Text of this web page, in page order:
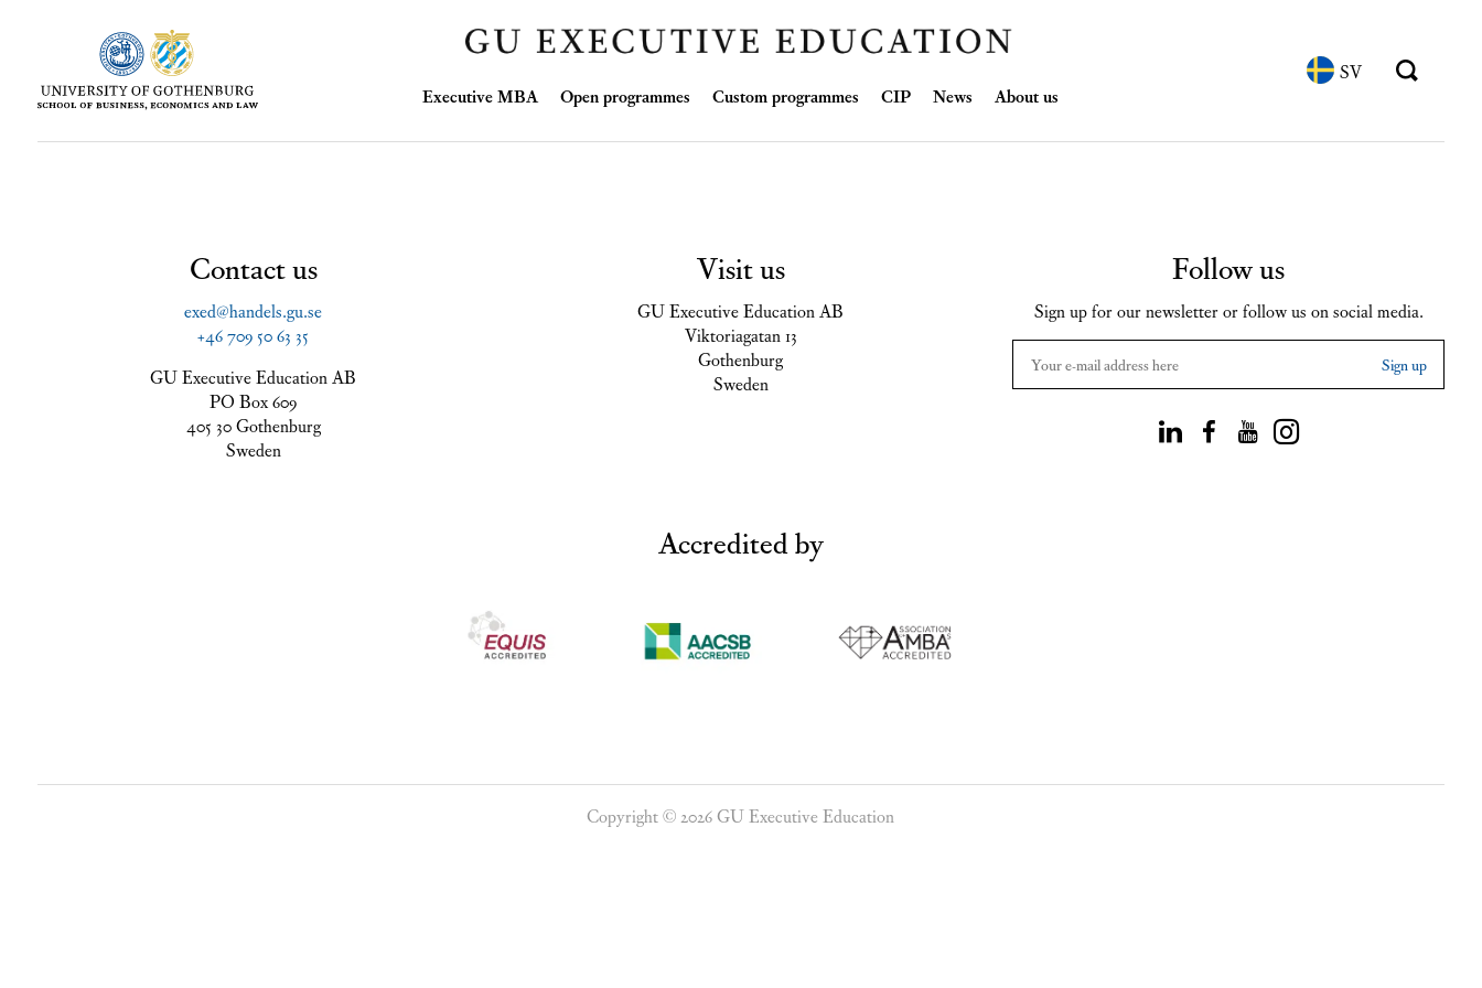
Skip
content
Executive MBA Open programmes Custom programmes CIP News About us
SV
Contact us
exed@handels.gu.se
+46 709 50 63 35
GU Executive Education AB
PO Box 609
405 30 Gothenburg
Sweden
Visit us
GU Executive Education AB
Viktoriagatan 13
Gothenburg
Sweden
Follow us
Sign up for our newsletter or follow us on social media.
Accredited by
Copyright © 2026 GU Executive Education